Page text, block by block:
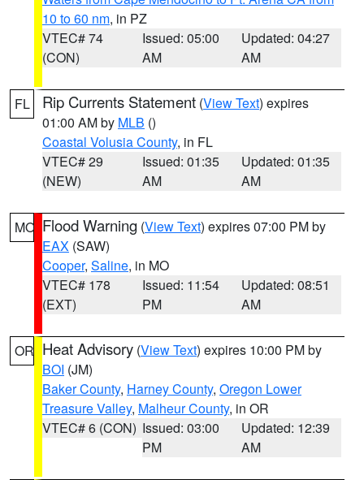
10 to 60 nm, in PZ
VTEC# 74
(CON)
Issued: 05:00
AM
Updated: 04:27
AM
FL Rip Currents Statement (View Text) expires
01:00 AM by MLB ()
Coastal Volusia County, in FL
VTEC# 29
(NEW)
Issued: 01:35
AM
Updated: 01:35
AM
MO Flood Warning (View Text) expires 07:00 PM by
EAX (SAW)
Cooper, Saline, in MO
VTEC# 178
(EXT)
Issued: 11:54
PM
Updated: 08:51
AM
OR Heat Advisory (View Text) expires 10:00 PM by
BOI (JM)
Baker County, Harney County, Oregon Lower
Treasure Valley, Malheur County, in OR
VTEC# 6 (CON) Issued: 03:00
PM
Updated: 12:39
AM